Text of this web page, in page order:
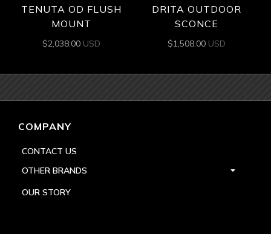
TENUTA OD FLUSH
MOUNT
$2,038.00 USD
DRITA OUTDOOR
SCONCE
$1,508.00 USD
COMPANY
CONTACT US
OTHER BRANDS
OUR STORY